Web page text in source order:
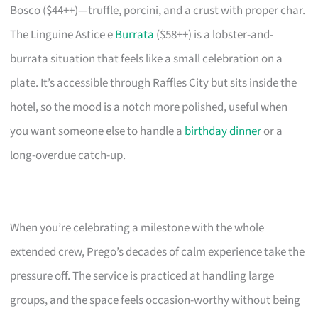
Bosco ($44++)—truffle, porcini, and a crust with proper char.
The Linguine Astice eBurrata ($58++) is a lobster-and-
burrata situation that feels like a small celebration on a
plate. It’s accessible through Raffles City but sits inside the
hotel, so the mood is a notch more polished, useful when
you want someone else to handle a birthday dinneror a
long-overdue catch-up.
When you’re celebrating a milestone with the whole
extended crew, Prego’s decades of calm experience take the
pressure off. The service is practiced at handling large
groups, and the space feels occasion-worthy without being